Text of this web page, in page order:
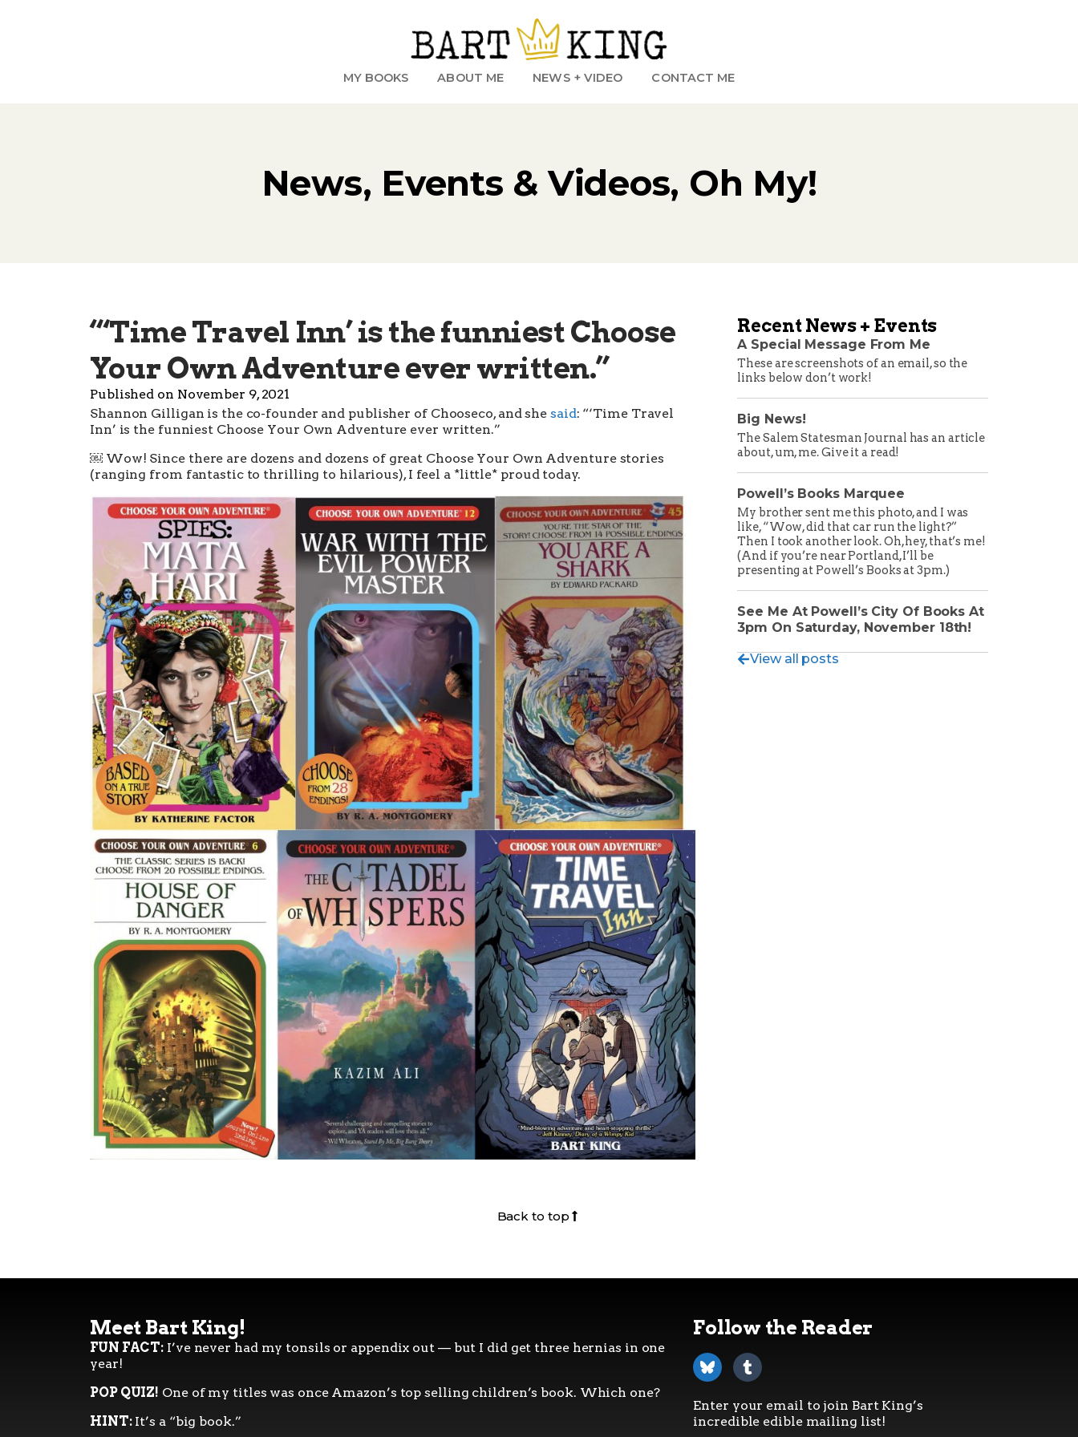
MY BOOKS ABOUT ME NEWS + VIDEO CONTACT ME
News, Events & Videos, Oh My!
“‘Time Travel Inn’ is the funniest Choose
Your Own Adventure ever written.”
Published on November 9, 2021
Shannon Gilligan is the co-founder and publisher of Chooseco, and she said: “‘Time Travel
Inn’ is the funniest Choose Your Own Adventure ever written.”
￼ Wow! Since there are dozens and dozens of great Choose Your Own Adventure stories
(ranging from fantastic to thrilling to hilarious), I feel a *little* proud today.
Recent News + Events
A Special Message From Me
These are screenshots of an email, so the
links below don’t work!
Big News!
The Salem Statesman Journal has an article
about, um, me. Give it a read!
Powell’s Books Marquee
My brother sent me this photo, and I was
like, “Wow, did that car run the light?”
Then I took another look. Oh, hey, that’s me!
(And if you’re near Portland, I’ll be
presenting at Powell’s Books at 3pm.)
See Me At Powell’s City Of Books At
3pm On Saturday, November 18th!
View all posts
Back to top
Meet Bart King!
FUN FACT: I’ve never had my tonsils or appendix out — but I did get three hernias in one
year!
POP QUIZ! One of my titles was once Amazon’s top selling children’s book. Which one?
HINT:It’s a “big book.”
Follow the Reader
Enter your email to join Bart King’s
incredible edible mailing list!